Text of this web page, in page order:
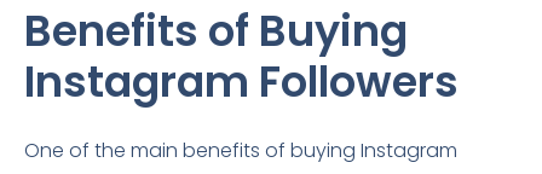
Benefits of Buying
Instagram Followers​
One of the main benefits of buying Instagram